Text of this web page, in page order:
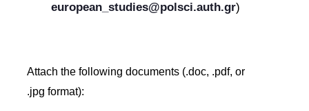
european_studies@polsci.auth.gr)
Attach the following documents (.doc, .pdf, or
.jpg format):